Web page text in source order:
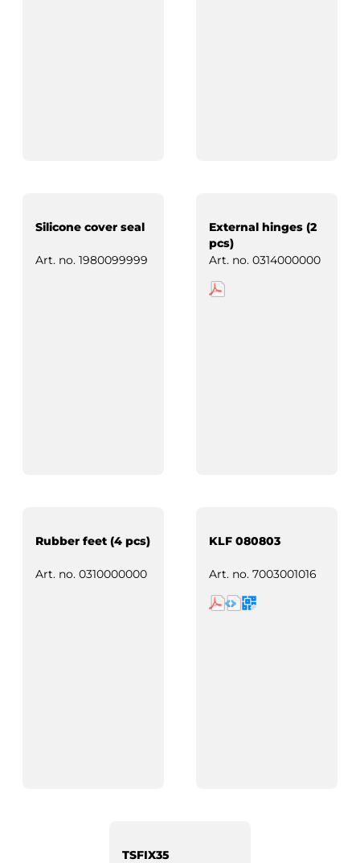
Silicone cover seal
Art. no. 1980099999
External hinges (2
pcs)
Art. no. 0314000000
Rubber feet (4 pcs)
Art. no. 0310000000
KLF 080803
Art. no. 7003001016
TSFIX35